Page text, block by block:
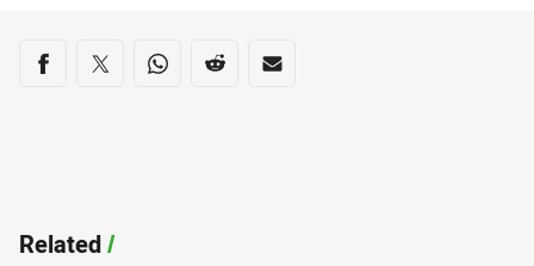
Share on social media
Share via Facebook
Share via Twitter
Share via Whats-app
Share via Reddit
Share via Email
Related/